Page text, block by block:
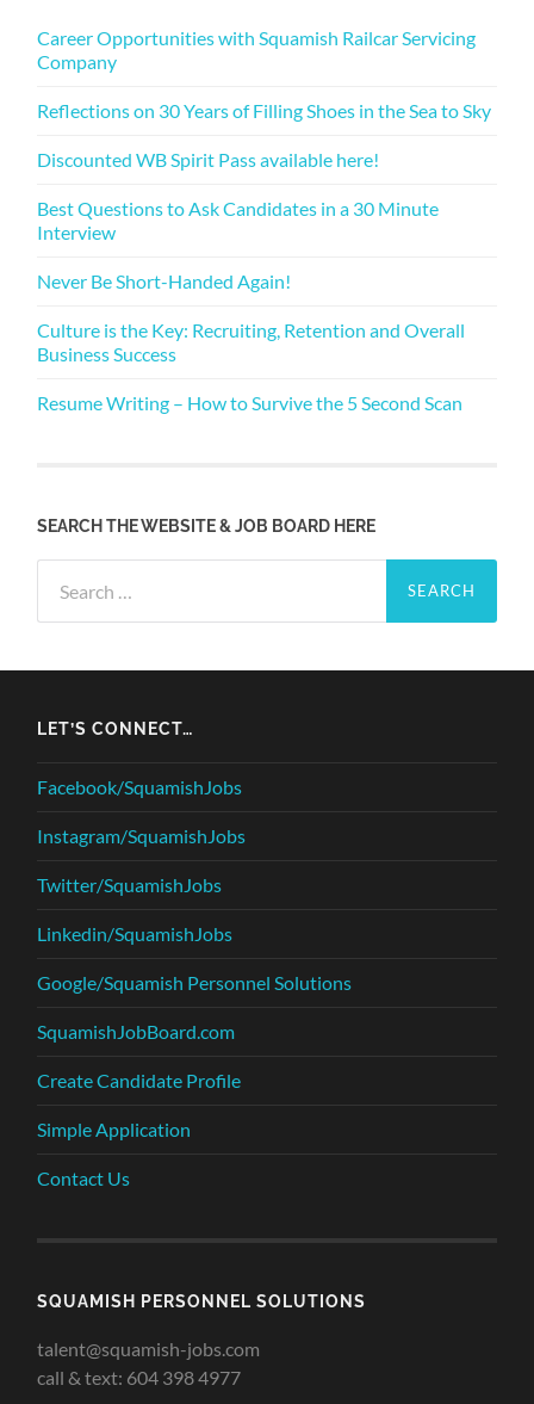
Career Opportunities with Squamish Railcar Servicing
Company
Reflections on 30 Years of Filling Shoes in the Sea to Sky
Discounted WB Spirit Pass available here!
Best Questions to Ask Candidates in a 30 Minute
Interview
Never Be Short-Handed Again!
Culture is the Key: Recruiting, Retention and Overall
Business Success
Resume Writing – How to Survive the 5 Second Scan
SEARCH THE WEBSITE & JOB BOARD HERE
for:
LET’S CONNECT…
Facebook/SquamishJobs
Instagram/SquamishJobs
Twitter/SquamishJobs
Linkedin/SquamishJobs
Google/Squamish Personnel Solutions
SquamishJobBoard.com
Create Candidate Profile
Simple Application
Contact Us
SQUAMISH PERSONNEL SOLUTIONS
talent@squamish-jobs.com
call & text: 604 398 4977